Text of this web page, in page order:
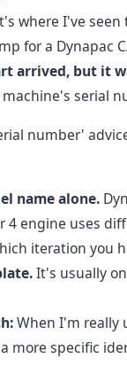
where I've
for a Dynapac
arrived, but it
serial
number'
name alone.
4 engine uses
iteration you
It's usually
When I'm really
more specific